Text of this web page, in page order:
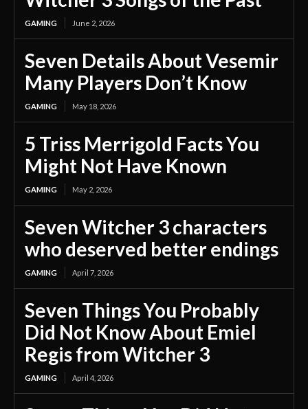
GAMING June 2, 2026
Seven Details About Vesemir
Many Players Don’t Know
GAMING May 18, 2026
5 Triss Merrigold Facts You
Might Not Have Known
GAMING May 2, 2026
Seven Witcher 3 characters
who deserved better endings
GAMING April 7, 2026
Seven Things You Probably
Did Not Know About Emiel
Regis from Witcher 3
GAMING April 4, 2026